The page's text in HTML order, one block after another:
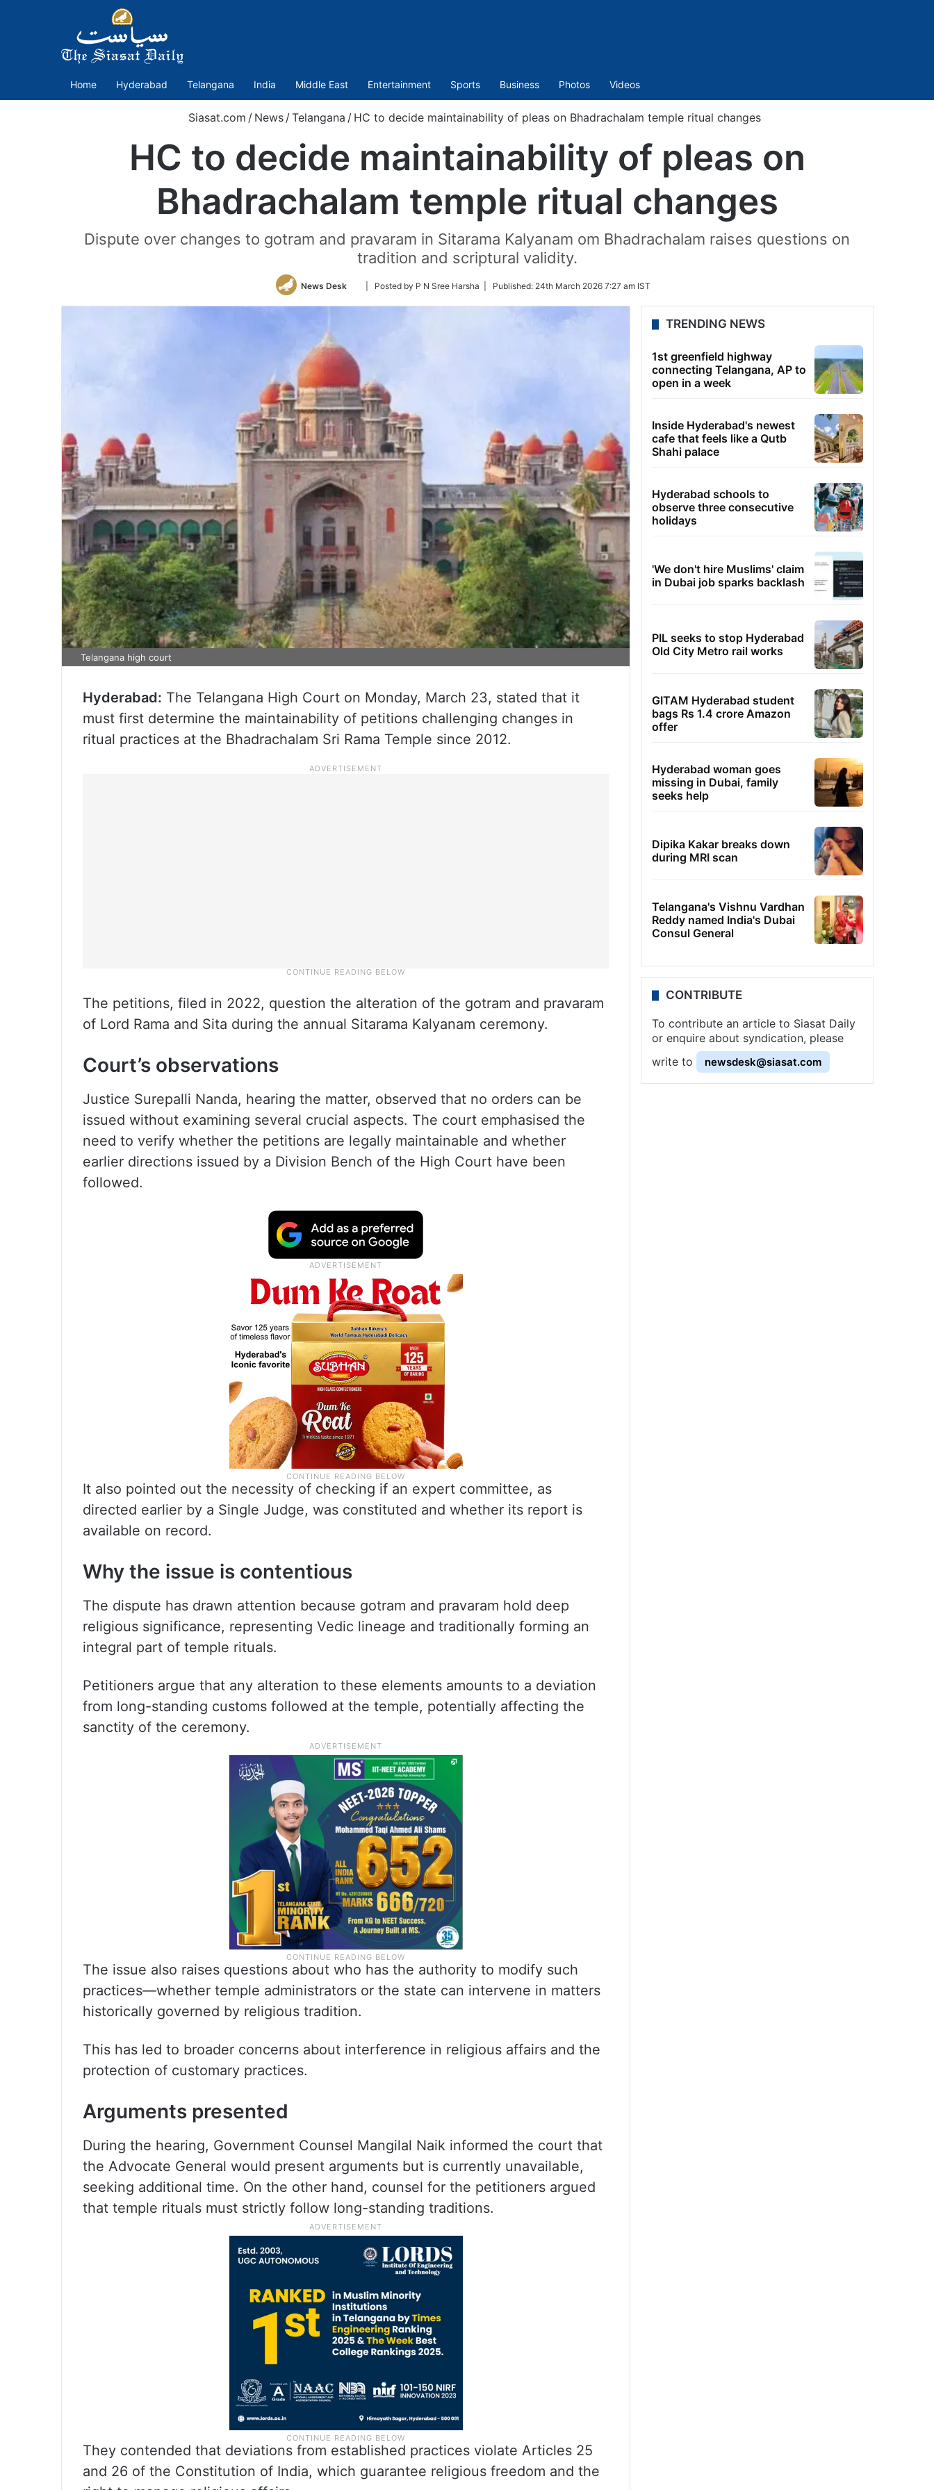
Home Hyderabad Telangana India Middle East Entertainment Sports Business Photos Videos
Siasat.com / News / Telangana / HC to decide maintainability of pleas on Bhadrachalam temple ritual changes
HC to decide maintainability of pleas on
Bhadrachalam temple ritual changes
Dispute over changes to gotram and pravaram in Sitarama Kalyanam om Bhadrachalam raises questions on
tradition and scriptural validity.
News Desk
Follow
Twitter
| Posted by P N Sree Harsha | Published: 24th March 2026 7:27 am IST
Telangana high court
Hyderabad: The Telangana High Court on Monday, March 23, stated that it
must first determine the maintainability of petitions challenging changes in
ritual practices at the Bhadrachalam Sri Rama Temple since 2012.
The petitions, filed in 2022, question the alteration of the gotram and pravaram
of Lord Rama and Sita during the annual Sitarama Kalyanam ceremony.
Court’s observations
Justice Surepalli Nanda, hearing the matter, observed that no orders can be
issued without examining several crucial aspects. The court emphasised the
need to verify whether the petitions are legally maintainable and whether
earlier directions issued by a Division Bench of the High Court have been
followed.
It also pointed out the necessity of checking if an expert committee, as
directed earlier by a Single Judge, was constituted and whether its report is
available on record.
Why the issue is contentious
The dispute has drawn attention because gotram and pravaram hold deep
religious significance, representing Vedic lineage and traditionally forming an
integral part of temple rituals.
Petitioners argue that any alteration to these elements amounts to a deviation
from long-standing customs followed at the temple, potentially affecting the
sanctity of the ceremony.
The issue also raises questions about who has the authority to modify such
practices—whether temple administrators or the state can intervene in matters
historically governed by religious tradition.
This has led to broader concerns about interference in religious affairs and the
protection of customary practices.
Arguments presented
During the hearing, Government Counsel Mangilal Naik informed the court that
the Advocate General would present arguments but is currently unavailable,
seeking additional time. On the other hand, counsel for the petitioners argued
that temple rituals must strictly follow long-standing traditions.
They contended that deviations from established practices violate Articles 25
and 26 of the Constitution of India, which guarantee religious freedom and the
TRENDING NEWS
1st greenfield highway
connecting Telangana, AP to
open in a week
Inside Hyderabad's newest
cafe that feels like a Qutb
Shahi palace
Hyderabad schools to
observe three consecutive
holidays
'We don't hire Muslims' claim
in Dubai job sparks backlash
PIL seeks to stop Hyderabad
Old City Metro rail works
GITAM Hyderabad student
bags Rs 1.4 crore Amazon
offer
Hyderabad woman goes
missing in Dubai, family
seeks help
Dipika Kakar breaks down
during MRI scan
Telangana's Vishnu Vardhan
Reddy named India's Dubai
Consul General
CONTRIBUTE
To contribute an article to Siasat Daily
or enquire about syndication, please
write to
newsdesk@siasat.com